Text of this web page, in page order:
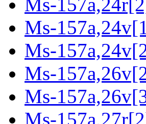
Ms-
Ms-
Ms-
Ms-
Ms-
Ms-